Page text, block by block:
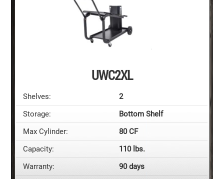
UWC2XL
Shelves:
2
Storage:
Bottom Shelf
Max Cylinder:
80 CF
Capacity:
110 lbs.
Warranty:
90 days